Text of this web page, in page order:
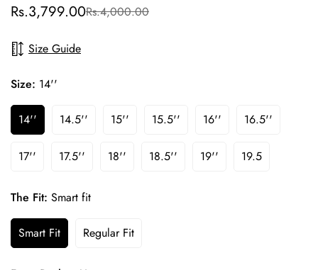
Sale
Rs.3,799.00
Regular
Rs.4,000.00
Size Guide
Size: 14''
14'' 14.5'' 15'' 15.5'' 16'' 16.5''
17'' 17.5'' 18'' 18.5'' 19'' 19.5
The Fit: Smart fit
Smart Fit Regular Fit